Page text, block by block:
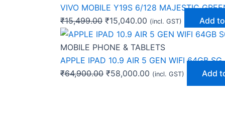
VIVO MOBILE Y19S 6/128 MAJESTIC
₹15,499.00 ₹15,040.00 (incl. GST) Add
MOBILE PHONE & TABLETS
APPLE IPAD 10.9 AIR 5 GEN WIFI 64GB SG
₹64,900.00 ₹58,000.00 (incl. GST) Add